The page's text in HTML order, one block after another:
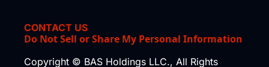
CONTACT US
Do Not Sell or Share My Personal Information
Copyright © BAS Holdings LLC., All Rights